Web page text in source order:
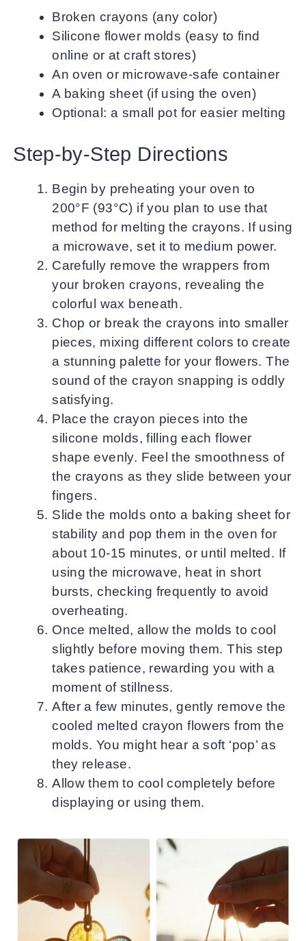
Broken crayons (any color)
Silicone flower molds (easy to find
online or at craft stores)
An oven or microwave-safe container
A baking sheet (if using the oven)
Optional: a small pot for easier melting
Step-by-Step Directions
Begin by preheating your oven to
200°F (93°C) if you plan to use that
method for melting the crayons. If using
a microwave, set it to medium power.
Carefully remove the wrappers from
your broken crayons, revealing the
colorful wax beneath.
Chop or break the crayons into smaller
pieces, mixing different colors to create
a stunning palette for your flowers. The
sound of the crayon snapping is oddly
satisfying.
Place the crayon pieces into the
silicone molds, filling each flower
shape evenly. Feel the smoothness of
the crayons as they slide between your
fingers.
Slide the molds onto a baking sheet for
stability and pop them in the oven for
about 10-15 minutes, or until melted. If
using the microwave, heat in short
bursts, checking frequently to avoid
overheating.
Once melted, allow the molds to cool
slightly before moving them. This step
takes patience, rewarding you with a
moment of stillness.
After a few minutes, gently remove the
cooled melted crayon flowers from the
molds. You might hear a soft ‘pop’ as
they release.
Allow them to cool completely before
displaying or using them.